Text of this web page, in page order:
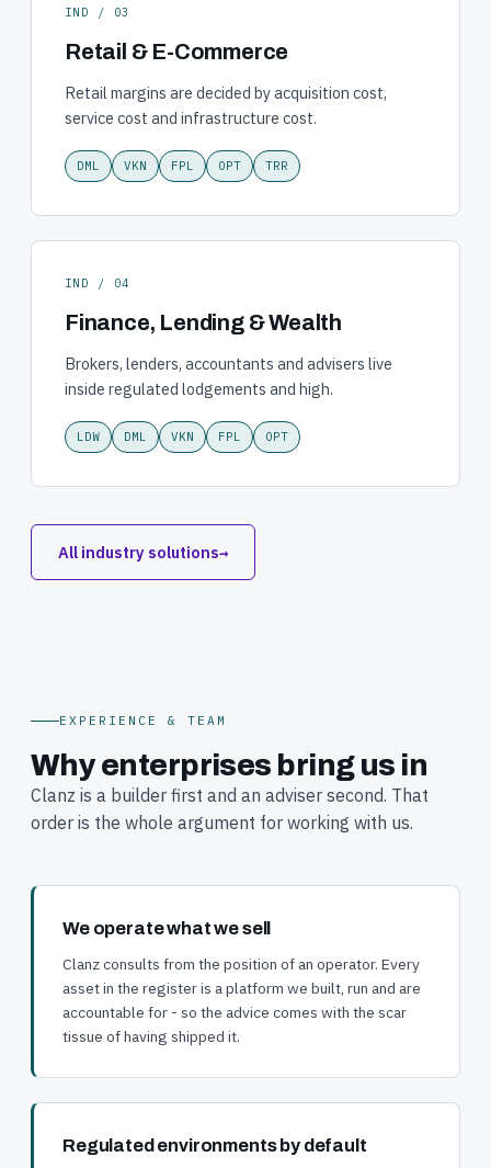
IND / 03
Retail & E-Commerce
Retail margins are decided by acquisition cost,
service cost and infrastructure cost.
DML VKN FPL OPT TRR
IND / 04
Finance, Lending & Wealth
Brokers, lenders, accountants and advisers live
inside regulated lodgements and high.
LDW DML VKN FPL OPT
All industry solutions→
EXPERIENCE & TEAM
Why enterprises bring us in
Clanz is a builder first and an adviser second. That
order is the whole argument for working with us.
We operate what we sell
Clanz consults from the position of an operator. Every
asset in the register is a platform we built, run and are
accountable for - so the advice comes with the scar
tissue of having shipped it.
Regulated environments by default